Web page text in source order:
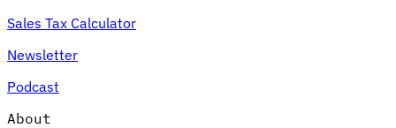
Sales Tax Calculator
Newsletter
Podcast
About